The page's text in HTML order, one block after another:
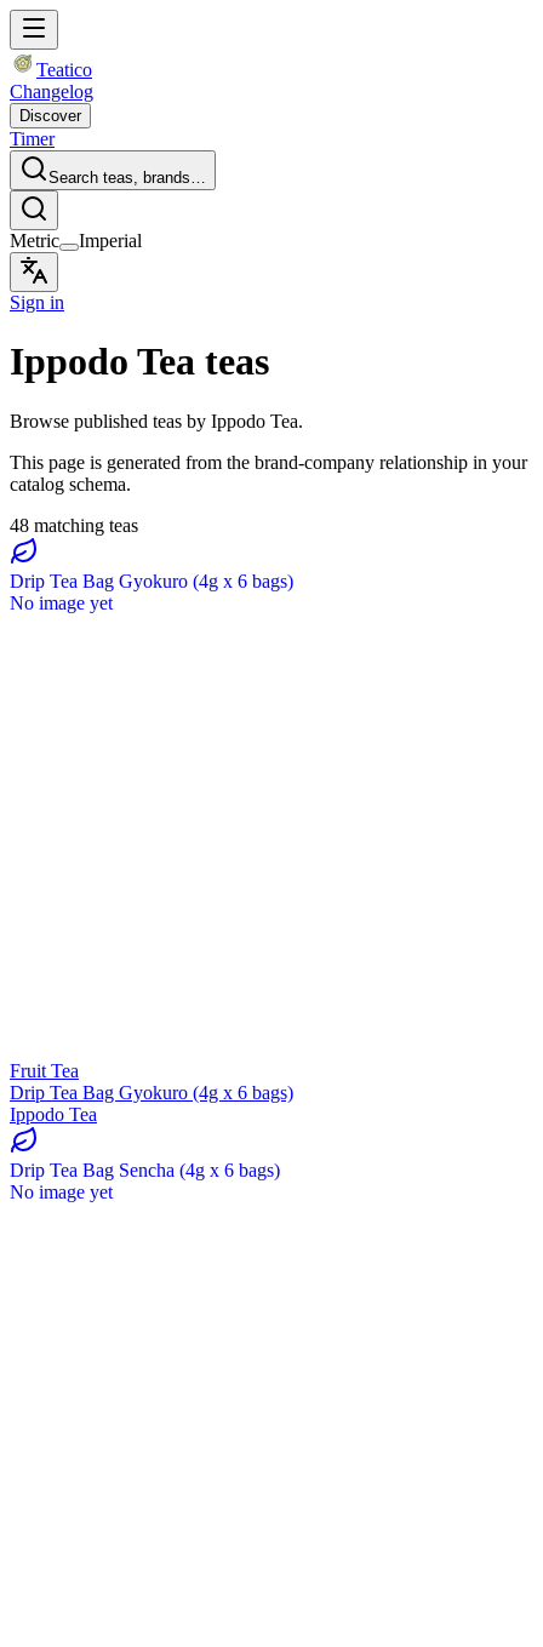
Teatico
Changelog
Discover
Timer
Search teas, brands…
Metric Imperial
Sign in
Ippodo Tea teas
Browse published teas by Ippodo Tea.
This page is generated from the brand-company relationship in your
catalog schema.
48 matching teas
Drip Tea Bag Gyokuro (4g x 6 bags)
No image yet
Fruit Tea
Drip Tea Bag Gyokuro (4g x 6 bags)
Ippodo Tea
Drip Tea Bag Sencha (4g x 6 bags)
No image yet